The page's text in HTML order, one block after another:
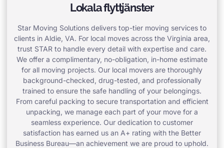
Lokala flyttjänster
Star Moving Solutions delivers top-tier moving services to
clients in Aldie, VA. For local moves across the Virginia area,
trust STAR to handle every detail with expertise and care.
We offer a complimentary, no-obligation, in-home estimate
for all moving projects. Our local movers are thoroughly
background-checked, drug-tested, and professionally
trained to ensure the safe handling of your belongings.
From careful packing to secure transportation and efficient
unpacking, we manage each part of your move for a
seamless experience. Our dedication to customer
satisfaction has earned us an A+ rating with the Better
Business Bureau—an achievement we are proud to uphold.